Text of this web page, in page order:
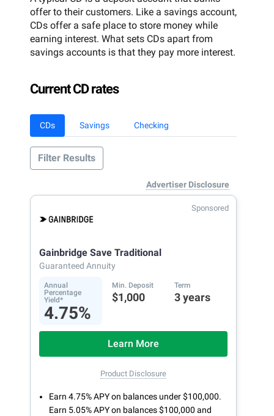
offer to their customers. Like a savings account,
CDs offer a safe place to store money while
earning interest. What sets CDs apart from
savings accounts is that they pay more interest.
Current CD rates
CDs Savings Checking
Filter Results
Advertiser Disclosure
Sponsored
Gainbridge Save Traditional
Guaranteed Annuity
Annual
Percentage
Yield*
4.75%
Min. Deposit
$1,000
Term
3 years
Learn More
Product Disclosure
Earn 4.75% APY on balances under $100,000.
Earn 5.05% APY on balances $100,000 and